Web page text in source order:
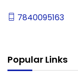
7840095163
Popular Links